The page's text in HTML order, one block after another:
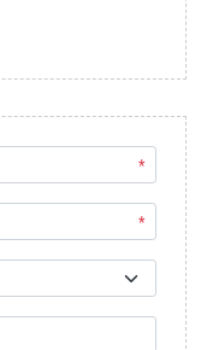
*
*